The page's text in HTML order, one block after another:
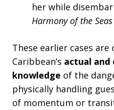
her while
Harmony of the Seas
These earlier cases
Caribbean’s actual and
knowledge of the
physically handling
of momentum or